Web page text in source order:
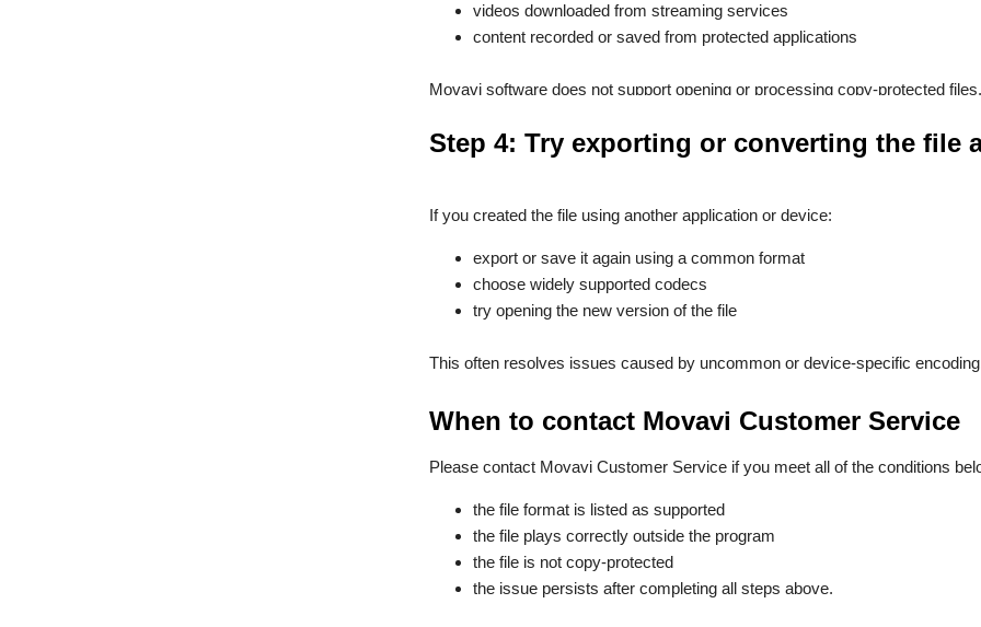
videos downloaded from streaming services
content recorded or saved from protected applications
Movavi software does not support opening or processing copy-protected files.
Step 4: Try exporting or converting the file
If you created the file using another application or device:
export or save it again using a common format
choose widely supported codecs
try opening the new version of the file
This often resolves issues caused by uncommon or device-specific
When to contact Movavi Customer Service
Please contact Movavi Customer Service if you meet all of the conditions
the file format is listed as supported
the file plays correctly outside the program
the file is not copy-protected
the issue persists after completing all steps above.